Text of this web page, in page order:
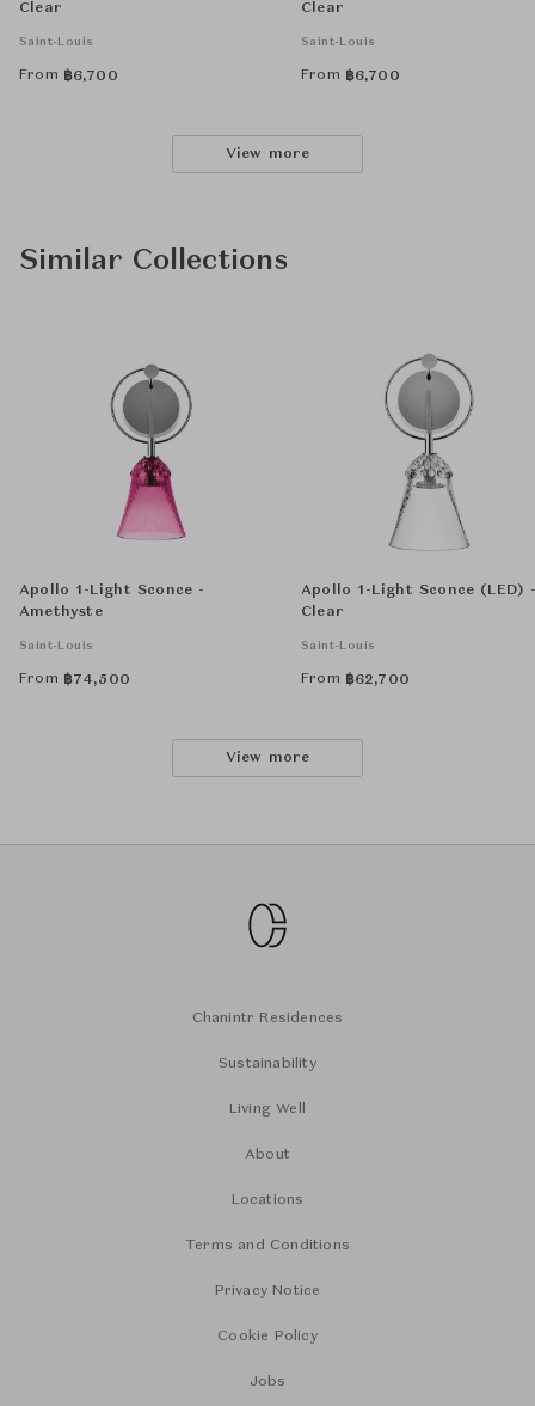
Clear
Saint-Louis
From ฿6,700
Clear
Saint-Louis
From ฿6,700
View more
Similar Collections
Apollo 1-Light Sconce -
Amethyste
Saint-Louis
From ฿74,500
Apollo 1-Light Sconce (LED) -
Clear
Saint-Louis
From ฿62,700
View more
Chanintr Residences
Sustainability
Living Well
About
Locations
Terms and Conditions
Privacy Notice
Cookie Policy
Jobs